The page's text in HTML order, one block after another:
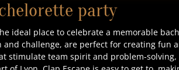
party
ideal place to celebrate a memorable
challenge, are perfect for creating fun
stimulate team spirit and problem-